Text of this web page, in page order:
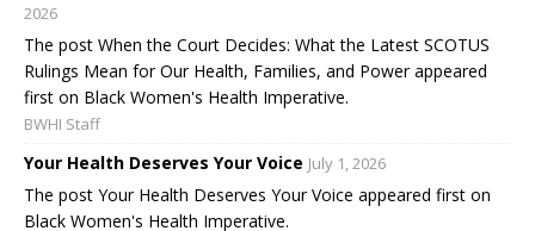
2026
The post When the Court Decides: What the Latest SCOTUS
Rulings Mean for Our Health, Families, and Power appeared
first on Black Women's Health Imperative.
BWHI Staff
Your Health Deserves Your Voice July 1, 2026
The post Your Health Deserves Your Voice appeared first on
Black Women's Health Imperative.